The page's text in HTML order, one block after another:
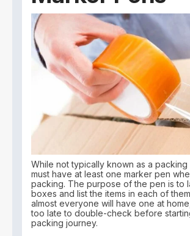
While not typically known as a packing
must have at least one marker pen
packing. The purpose of the pen is to
boxes and list the items in each of
almost everyone will have one at
too late to double-check before
packing journey.